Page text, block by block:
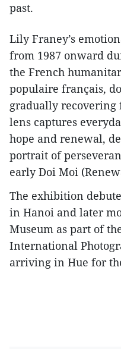
past.
Lily Franey’s
from 1987 onward
the French
populaire français,
gradually
lens captures
hope and renewal,
portrait of
early Doi Moi
The exhibition
in Hanoi and later
Museum as part of
International
arriving in Hue for